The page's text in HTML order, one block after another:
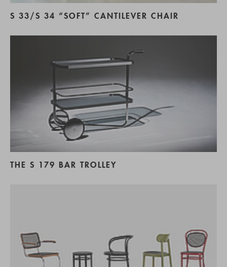
S 33/S 34 “SOFT” CANTILEVER CHAIR
THE S 179 BAR TROLLEY